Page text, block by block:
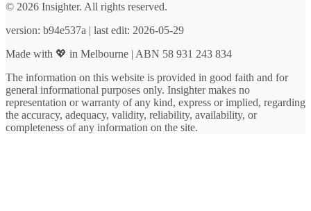
© 2026 Insighter. All rights reserved.
version: b94e537a | last edit: 2026-05-29
Made with 💖 in Melbourne | ABN 58 931 243 834
The information on this website is provided in good faith and for
general informational purposes only. Insighter makes no
representation or warranty of any kind, express or implied, regarding
the accuracy, adequacy, validity, reliability, availability, or
completeness of any information on the site.